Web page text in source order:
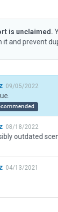
is unclaimed.
it and prevent
09/05/2022
08/18/2022
outdated
04/13/2021